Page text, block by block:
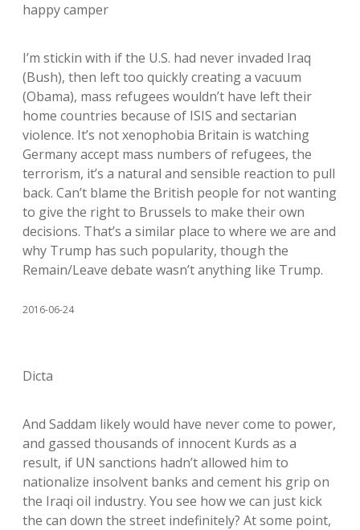
happy camper
I’m stickin with if the U.S. had never invaded Iraq
(Bush), then left too quickly creating a vacuum
(Obama), mass refugees wouldn’t have left their
home countries because of ISIS and sectarian
violence. It’s not xenophobia Britain is watching
Germany accept mass numbers of refugees, the
terrorism, it’s a natural and sensible reaction to pull
back. Can’t blame the British people for not wanting
to give the right to Brussels to make their own
decisions. That’s a similar place to where we are and
why Trump has such popularity, though the
Remain/Leave debate wasn’t anything like Trump.
2016-06-24
Dicta
And Saddam likely would have never come to power,
and gassed thousands of innocent Kurds as a
result, if UN sanctions hadn’t allowed him to
nationalize insolvent banks and cement his grip on
the Iraqi oil industry. You see how we can just kick
the can down the street indefinitely? At some point,